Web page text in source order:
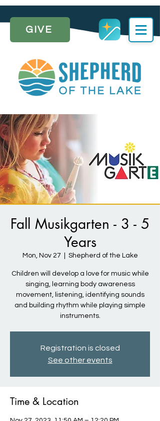
GIVE
Fall Musikgarten - 3 - 5
Years
Mon, Nov 27 Shepherd of the Lake
Children will develop a love for music while
singing, learning body awareness
movement, listening, identifying sounds
and building rhythm while playing simple
instruments.
Registration is closed
See other events
Time & Location